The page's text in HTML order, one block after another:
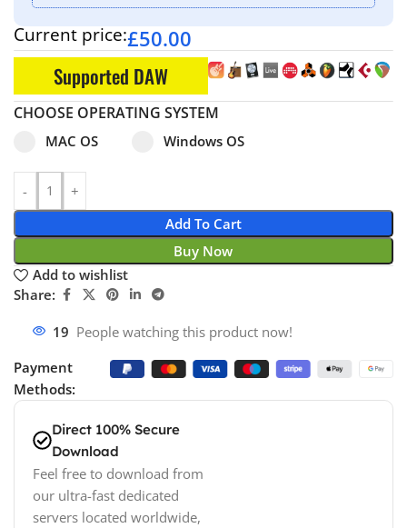
Current price:£50.00
Supported DAW
CHOOSE OPERATING SYSTEM
Select pa_operating-system
MAC OS
MAC OS option for pa_operating-system
Windows OS
Windows OS option for
Add To Cart
Buy Now
Add to wishlist
Share:
19 People watching this product now!
Payment
Methods:
Direct 100% Secure
Download
Feel free to download from
our ultra-fast dedicated
servers located worldwide,